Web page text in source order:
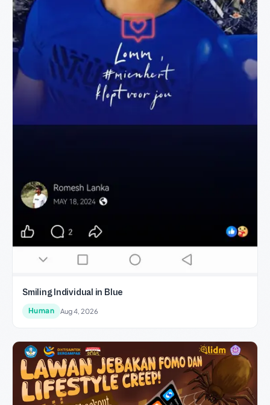
Smiling Individual in Blue
Human Aug 4, 2026